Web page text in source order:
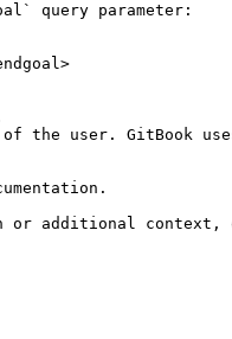
query parameter:
the user. GitBook
or additional